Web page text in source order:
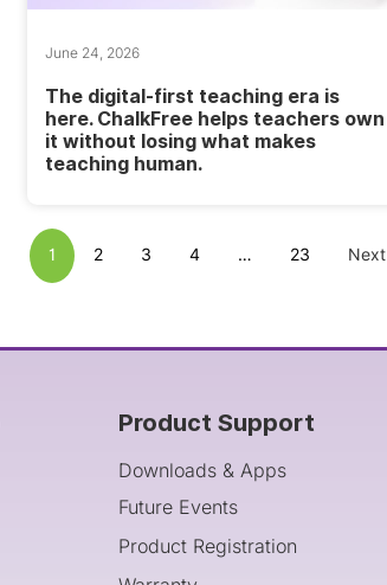
June 24, 2026
The digital-first teaching era is
here. ChalkFree helps teachers own
it without losing what makes
teaching human.
1 2 3 4 … 23 Next
Product Support
Downloads & Apps
Future Events
Product Registration